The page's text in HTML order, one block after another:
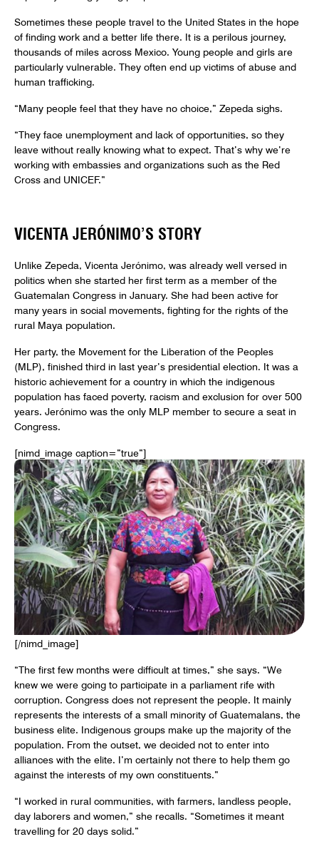
Sometimes these people travel to the United States in the hope
of finding work and a better life there. It is a perilous journey,
thousands of miles across Mexico. Young people and girls are
particularly vulnerable. They often end up victims of abuse and
human trafficking.
“Many people feel that they have no choice,” Zepeda sighs.
“They face unemployment and lack of opportunities, so they
leave without really knowing what to expect. That’s why we’re
working with embassies and organizations such as the Red
Cross and UNICEF.”
VICENTA JERÓNIMO’S STORY
Unlike Zepeda, Vicenta Jerónimo, was already well versed in
politics when she started her first term as a member of the
Guatemalan Congress in January. She had been active for
many years in social movements, fighting for the rights of the
rural Maya population.
Her party, the Movement for the Liberation of the Peoples
(MLP), finished third in last year’s presidential election. It was a
historic achievement for a country in which the indigenous
population has faced poverty, racism and exclusion for over 500
years. Jerónimo was the only MLP member to secure a seat in
Congress.
[nimd_image caption=”true”]
[/nimd_image]
“The first few months were difficult at times,” she says. “We
knew we were going to participate in a parliament rife with
corruption. Congress does not represent the people. It mainly
represents the interests of a small minority of Guatemalans, the
business elite. Indigenous groups make up the majority of the
population. From the outset, we decided not to enter into
alliances with the elite. I’m certainly not there to help them go
against the interests of my own constituents.”
“I worked in rural communities, with farmers, landless people,
day laborers and women,” she recalls. “Sometimes it meant
travelling for 20 days solid.”